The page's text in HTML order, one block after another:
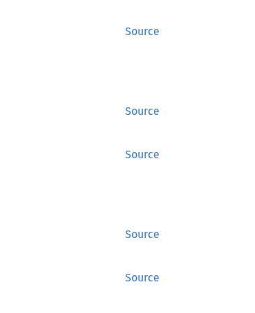
Source
Source
Source
Source
Source